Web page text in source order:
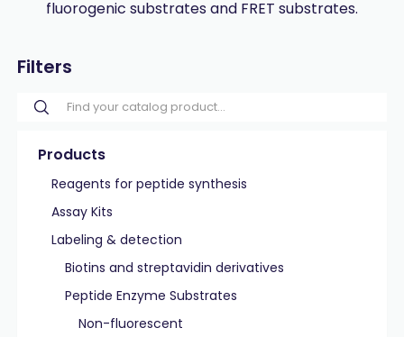
fluorogenic substrates and FRET substrates.
Filters
Products
Reagents for peptide synthesis
Assay Kits
Labeling & detection
Biotins and streptavidin derivatives
Peptide Enzyme Substrates
Non-fluorescent